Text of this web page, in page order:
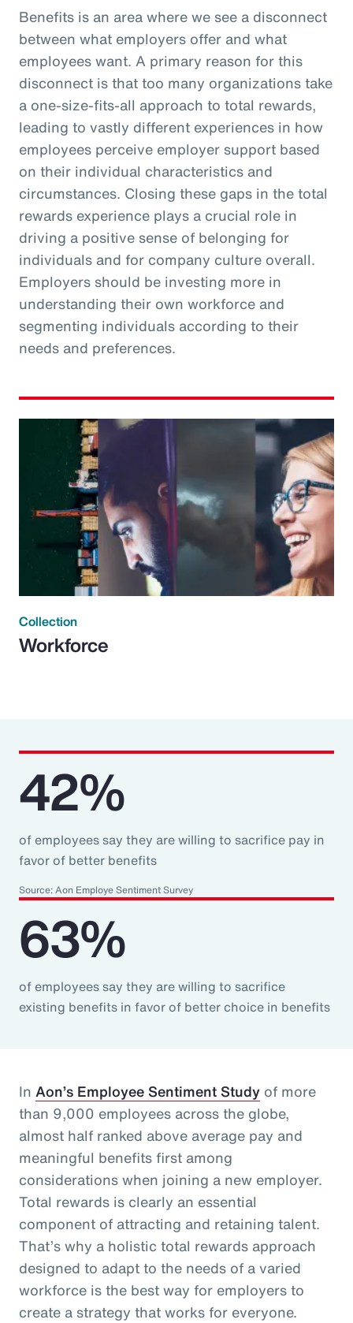
Benefits is an area where we see a disconnect
between what employers offer and what
employees want. A primary reason for this
disconnect is that too many organizations take
a one-size-fits-all approach to total rewards,
leading to vastly different experiences in how
employees perceive employer support based
on their individual characteristics and
circumstances. Closing these gaps in the total
rewards experience plays a crucial role in
driving a positive sense of belonging for
individuals and for company culture overall.
Employers should be investing more in
understanding their own workforce and
segmenting individuals according to their
needs and preferences.
Collection
Workforce
42%
of employees say they are willing to sacrifice pay in
favor of better benefits
Source: Aon Employe Sentiment Survey
63%
of employees say they are willing to sacrifice
existing benefits in favor of better choice in benefits
In Aon’s Employee Sentiment Study of more
than 9,000 employees across the globe,
almost half ranked above average pay and
meaningful benefits first among
considerations when joining a new employer.
Total rewards is clearly an essential
component of attracting and retaining talent.
That’s why a holistic total rewards approach
designed to adapt to the needs of a varied
workforce is the best way for employers to
create a strategy that works for everyone.